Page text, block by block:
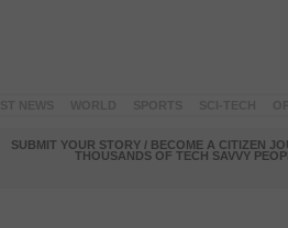
SUBMIT YOUR STORY / BECOME A CITIZEN
THOUSANDS OF TECH SAVVY